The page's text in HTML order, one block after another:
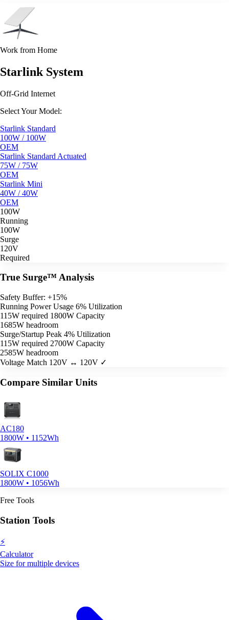
Work from Home
Starlink System
Off-Grid Internet
Select Your Model:
Starlink Standard
100W / 100W
OEM
Starlink Standard Actuated
75W / 75W
OEM
Starlink Mini
40W / 40W
OEM
100W
Running
100W
Surge
120V
Required
True Surge™ Analysis
Safety Buffer: +15%
Running Power Usage 6% Utilization
115W required 1800W Capacity
1685W headroom
Surge/Startup Peak 4% Utilization
115W required 2700W Capacity
2585W headroom
Voltage Match 120V ↔ 120V ✓
Compare Similar Units
AC180
1800W • 1152Wh
SOLIX C1000
1800W • 1056Wh
Free Tools
Station Tools
⚡
Calculator
Size for multiple devices